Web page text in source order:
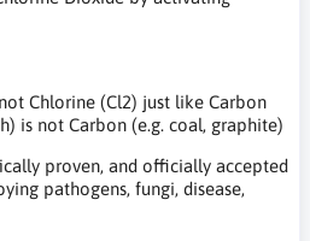
Chlorine (Cl2) just like Carbon
is not Carbon (e.g. coal, graphite)
proven, and officially accepted
pathogens, fungi, disease,